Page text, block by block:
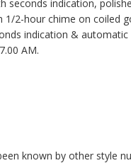
seconds indication,
1/2-hour chime on coiled
indication & automatic
AM.
known by other style